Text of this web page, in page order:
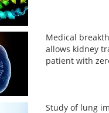
Medical
allows kidney
patient with
Study of lung